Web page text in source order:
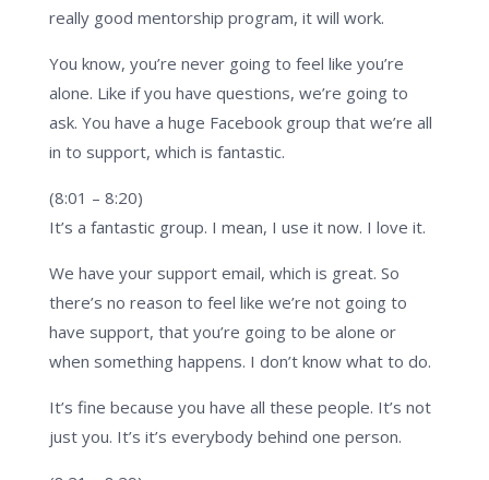
really good mentorship program, it will work.
You know, you’re never going to feel like you’re
alone. Like if you have questions, we’re going to
ask. You have a huge Facebook group that we’re all
in to support, which is fantastic.
(8:01 – 8:20)
It’s a fantastic group. I mean, I use it now. I love it.
We have your support email, which is great. So
there’s no reason to feel like we’re not going to
have support, that you’re going to be alone or
when something happens. I don’t know what to do.
It’s fine because you have all these people. It’s not
just you. It’s it’s everybody behind one person.